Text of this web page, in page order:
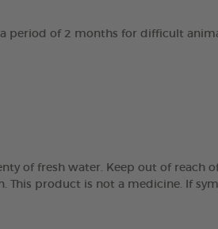
period of 2 months for difficult
of fresh water. Keep out of reach
product is not a medicine. If